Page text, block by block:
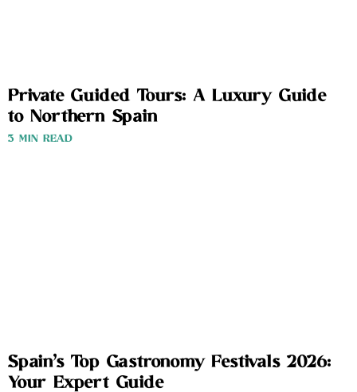
Private Guided Tours: A Luxury Guide
to Northern Spain
3 MIN READ
Spain’s Top Gastronomy Festivals 2026:
Your Expert Guide